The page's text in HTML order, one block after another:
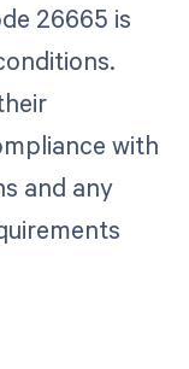
26665 is
with
and any